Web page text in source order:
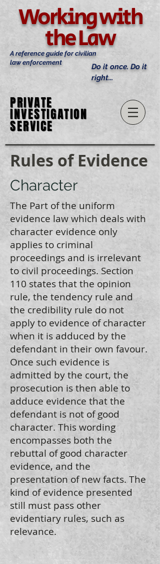
Working with
the Law
A reference guide for civilian
law enforcement
Do it once. Do it
right...
PRIVATE
INVESTIGATION
SERVICE
PRIVATE
INVESTIGATION
SERVICE
Rules of Evidence
Character
The Part of the uniform
evidence law which deals with
character evidence only
applies to criminal
proceedings and is irrelevant
to civil proceedings. Section
110 states that the opinion
rule, the tendency rule and
the credibility rule do not
apply to evidence of character
when it is adduced by the
defendant in their own favour.
Once such evidence is
admitted by the court, the
prosecution is then able to
adduce evidence that the
defendant is not of good
character. This wording
encompasses both the
rebuttal of good character
evidence, and the
presentation of new facts. The
kind of evidence presented
still must pass other
evidentiary rules, such as
relevance.